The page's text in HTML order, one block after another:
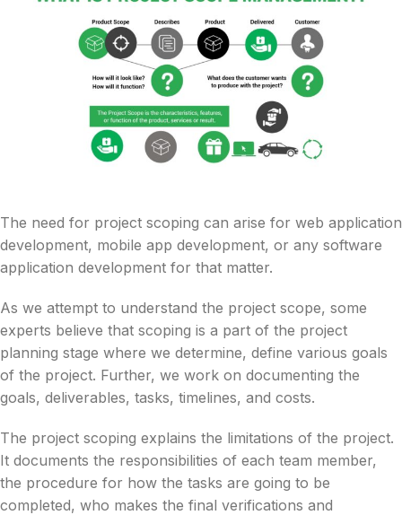
The need for project scoping can arise for web application
development, mobile app development, or any software
application development for that matter.
As we attempt to understand the project scope, some
experts believe that scoping is a part of the project
planning stage where we determine, define various goals
of the project. Further, we work on documenting the
goals, deliverables, tasks, timelines, and costs.
The project scoping explains the limitations of the project.
It documents the responsibilities of each team member,
the procedure for how the tasks are going to be
completed, who makes the final verifications and